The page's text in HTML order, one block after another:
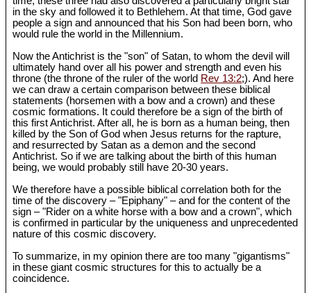
in the sky and followed it to Bethlehem. At that time, God gave
people a sign and announced that his Son had been born, who
would rule the world in the Millennium.
Now the Antichrist is the "son" of Satan, to whom the devil will
ultimately hand over all his power and strength and even his
throne (the throne of the ruler of the world Rev 13:2;). And here
we can draw a certain comparison between these biblical
statements (horsemen with a bow and a crown) and these
cosmic formations. It could therefore be a sign of the birth of
this first Antichrist. After all, he is born as a human being, then
killed by the Son of God when Jesus returns for the rapture,
and resurrected by Satan as a demon and the second
Antichrist. So if we are talking about the birth of this human
being, we would probably still have 20-30 years.
We therefore have a possible biblical correlation both for the
time of the discovery – "Epiphany" – and for the content of the
sign – "Rider on a white horse with a bow and a crown", which
is confirmed in particular by the uniqueness and unprecedented
nature of this cosmic discovery.
To summarize, in my opinion there are too many "gigantisms"
in these giant cosmic structures for this to actually be a
coincidence.